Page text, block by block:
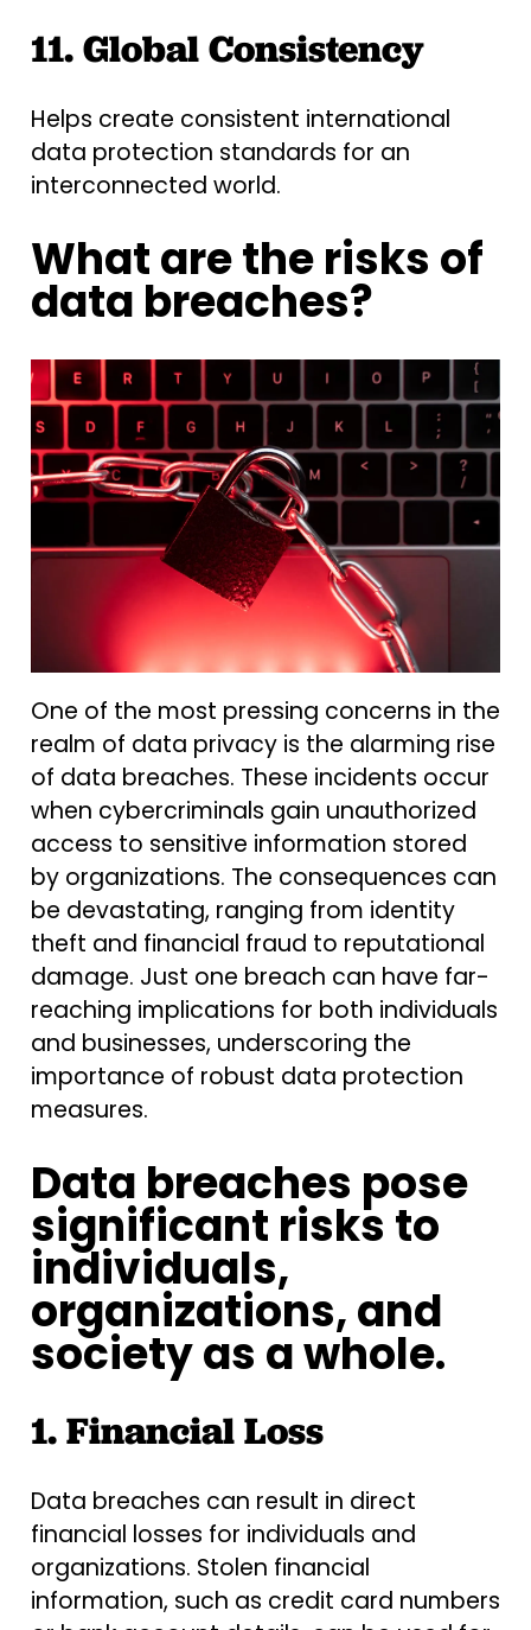
11. Global Consistency
Helps create consistent international
data protection standards for an
interconnected world.
What are the risks of
data breaches?
One of the most pressing concerns in the
realm of data privacy is the alarming rise
of data breaches. These incidents occur
when cybercriminals gain unauthorized
access to sensitive information stored
by organizations. The consequences can
be devastating, ranging from identity
theft and financial fraud to reputational
damage. Just one breach can have far-
reaching implications for both individuals
and businesses, underscoring the
importance of robust data protection
measures.
Data breaches pose
significant risks to
individuals,
organizations, and
society as a whole.
1. Financial Loss
Data breaches can result in direct
financial losses for individuals and
organizations. Stolen financial
information, such as credit card numbers